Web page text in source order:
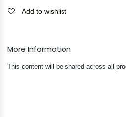
Add to wishlist
More Information
This content will be shared across all